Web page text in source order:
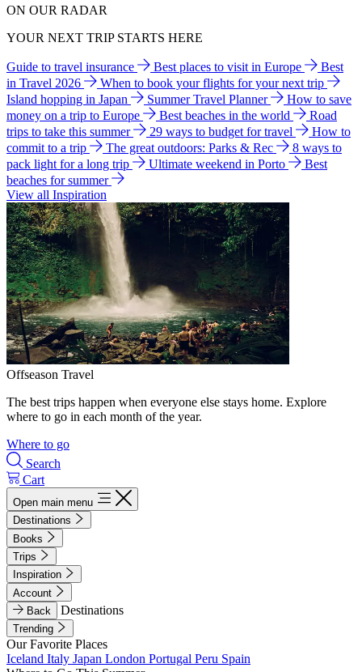
ON OUR RADAR
YOUR NEXT TRIP STARTS HERE
Guide to travel insurance Best places to visit in Europe
Best
in Travel 2026
When to book your flights for your next trip
Island hopping in Japan
Summer Travel Planner
How to save
money on a trip to Europe
Best beaches in the world
Road
trips to take this summer
29 ways to budget for travel
How to
commit to a trip
The great outdoors: Parks & Rec
8 ways to
pack light for a long trip
Ultimate weekend in Porto
Best
beaches for summer
View all Inspiration
Offseason Travel
The best trips happen when everyone else stays home. Explore
where to go in each month of the year.
Where to go
Search
Cart
Open main menu
Destinations
Books
Trips
Inspiration
Account
Back
Destinations
Trending
Our Favorite Places
Iceland Italy Japan London Portugal Peru Spain